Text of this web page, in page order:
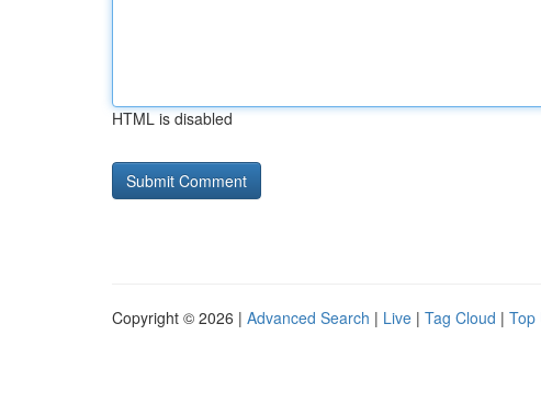
HTML is disabled
Copyright © 2026 | Advanced Search | Live | Tag Cloud | Top